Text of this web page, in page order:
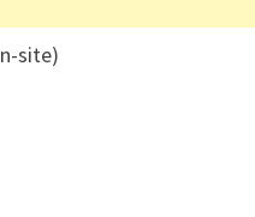
site)